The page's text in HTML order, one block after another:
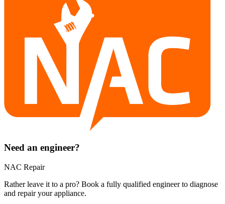
Need an engineer?
NAC Repair
Rather leave it to a pro? Book a fully qualified engineer to diagnose
and repair yourappliance.